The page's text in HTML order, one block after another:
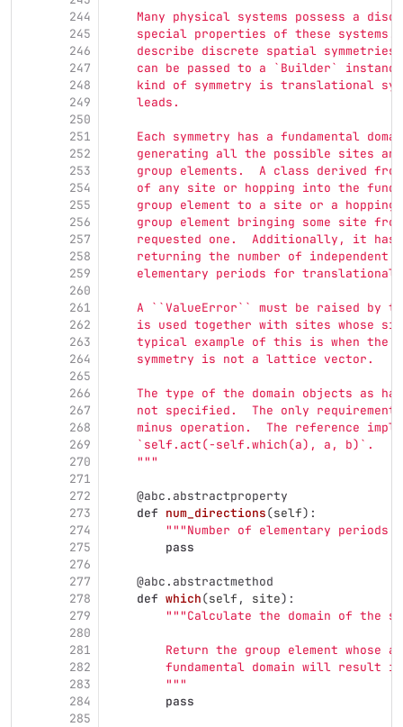
244
245
246
247
248
249
250
251
252
253
254
255
256
257
258
259
260
261
262
263
264
265
266
267
268
269
270
271
272
273
274
275
276
277
278
279
280
281
282
283
284
285
Many physical systems possess a
special properties of these
describe discrete spatial
can be passed to a `Builder`
kind of symmetry is translational
    leads.
Each symmetry has a fundamental
generating all the possible sites
group elements.  A class derived
of any site or hopping into the
group element to a site or a
group element bringing some site
requested one.  Additionally, it
returning the number of independent
elementary periods for translational
A ``ValueError`` must be raised by
is used together with sites whose
typical example of this is when the
    symmetry is not a lattice vector.
The type of the domain objects as
not specified.  The only
minus operation.  The reference
    `self.act(-self.which(a), a, b)`.
"""
@abc.abstractproperty
def num_directions(self):
"""Number of elementary periods
pass
@abc.abstractmethod
def which(self , site):
"""Calculate the domain of the
Return the group element whose
fundamental domain will result
"""
pass